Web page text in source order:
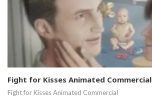
Fight for Kisses Animated Commercial
Fight for Kisses Animated Commercial